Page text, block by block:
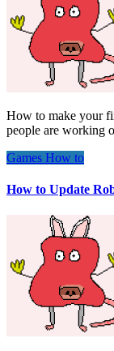
How to make your first Website Nowadays everything is online and
people are working
Games How to
How to Update